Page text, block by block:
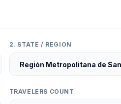
2. STATE / REGION
TRAVELERS COUNT